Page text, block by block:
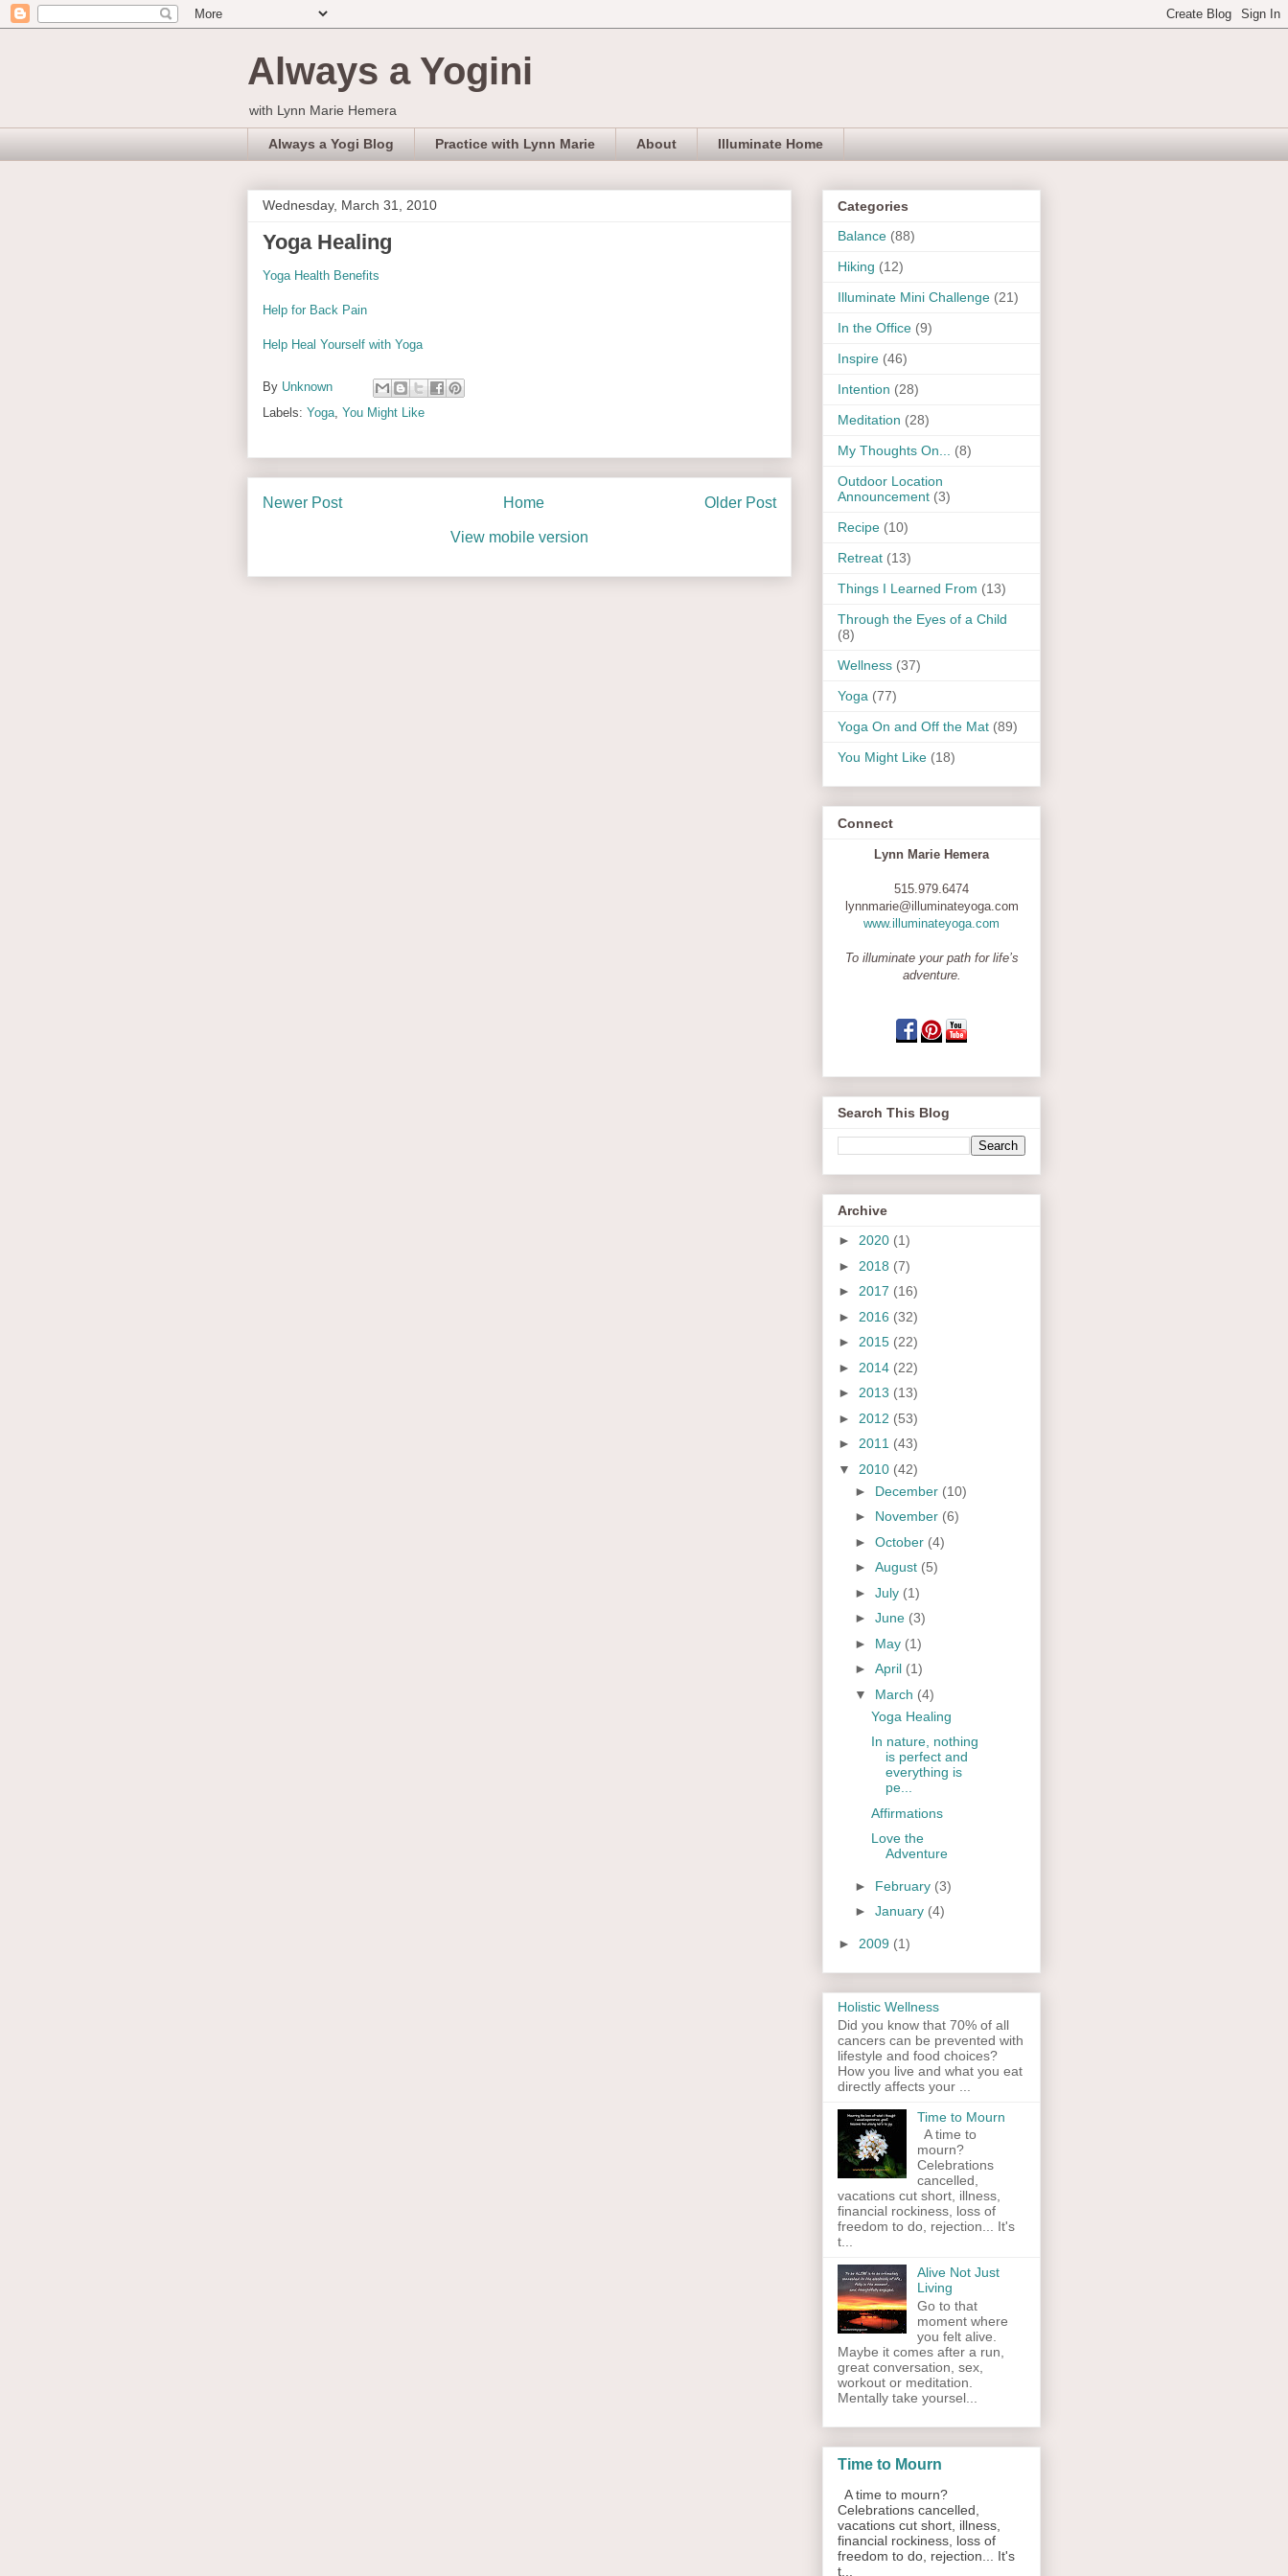
Always a Yogini
with Lynn Marie Hemera
Always a Yogi Blog Practice with Lynn Marie About Illuminate Home
Wednesday, March 31, 2010
Yoga Healing
Yoga Health Benefits
Help for Back Pain
Help Heal Yourself with Yoga
By Unknown
Labels: Yoga You Might Like
Newer Post Older Post
Home
View mobile version
Categories
Balance (88)
Hiking (12)
Illuminate Mini Challenge (21)
In the Office (9)
Inspire (46)
Intention (28)
Meditation (28)
My Thoughts On...
(8)
Outdoor Location
Announcement (3)
Recipe (10)
Retreat (13)
Things I Learned From (13)
Through the Eyes of a Child
(8)
Wellness (37)
Yoga (77)
Yoga On and Off the Mat (89)
You Might Like (18)
Connect
Lynn Marie Hemera
515.979.6474
lynnmarie@illuminateyoga.com
www.illuminateyoga.com
To illuminate your path for life’s
adventure.
Search This Blog
Archive
► 2020 (1)
► 2018 (7)
► 2017 (16)
► 2016 (32)
► 2015 (22)
► 2014 (22)
► 2013 (13)
► 2012 (53)
► 2011 (43)
▼ 2010 (42)
► December (10)
► November (6)
► October (4)
► August (5)
► July (1)
► June (3)
► May (1)
► April (1)
▼ March (4)
Yoga Healing
In nature, nothing
is perfect and
everything is
pe...
Affirmations
Love the
Adventure
► February (3)
► January (4)
► 2009 (1)
Holistic Wellness
Did you know that 70% of all
cancers can be prevented with
lifestyle and food choices?
How you live and what you eat
directly affects your ...
Time to Mourn
A time to
mourn?
Celebrations
cancelled,
vacations cut short, illness,
financial rockiness, loss of
freedom to do, rejection... It's
t...
Alive Not Just
Living
Go to that
moment where
you felt alive.
Maybe it comes after a run,
great conversation, sex,
workout or meditation.
Mentally take yoursel...
Time to Mourn
A time to mourn?
Celebrations cancelled,
vacations cut short, illness,
financial rockiness, loss of
freedom to do, rejection... It's
t...